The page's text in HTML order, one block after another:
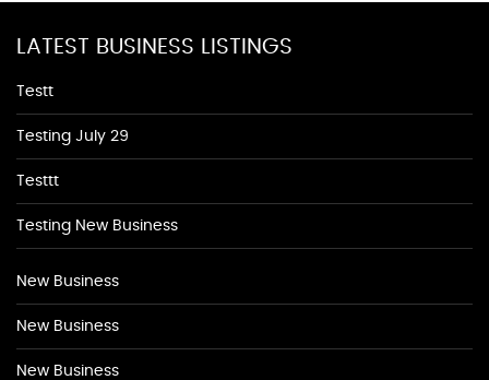
LATEST BUSINESS LISTINGS
Testt
Testing July 29
Testtt
Testing New Business
New Business
New Business
New Business